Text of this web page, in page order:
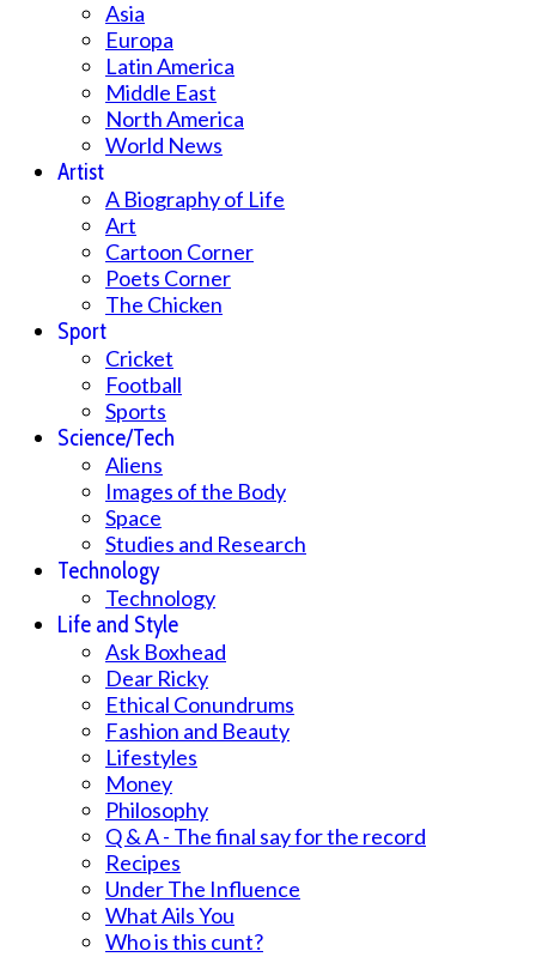
Asia
Europa
Latin America
Middle East
North America
World News
Artist
A Biography of Life
Art
Cartoon Corner
Poets Corner
The Chicken
Sport
Cricket
Football
Sports
Science/Tech
Aliens
Images of the Body
Space
Studies and Research
Technology
Technology
Life and Style
Ask Boxhead
Dear Ricky
Ethical Conundrums
Fashion and Beauty
Lifestyles
Money
Philosophy
Q & A - The final say for the record
Recipes
Under The Influence
What Ails You
Who is this cunt?